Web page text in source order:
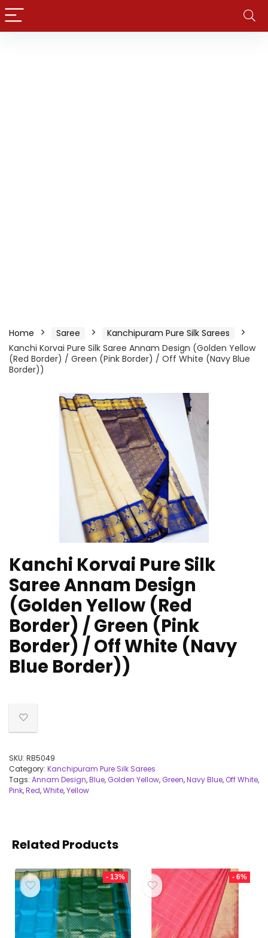
Home Saree
Kanchipuram Pure Silk Sarees
Kanchi Korvai Pure Silk Saree Annam Design (Golden Yellow
(Red Border) / Green (Pink Border) / Off White (Navy Blue
Border))
Kanchi Korvai Pure Silk
Saree Annam Design
(Golden Yellow (Red
Border) / Green (Pink
Border) / Off White (Navy
Blue Border))
SKU: RB5049
Category: Kanchipuram Pure Silk Sarees
Tags: Annam Design,Blue, Golden Yellow, Green,Navy Blue, Off White,
Pink,Red,White,Yellow
Related Products
- 13% - 6%